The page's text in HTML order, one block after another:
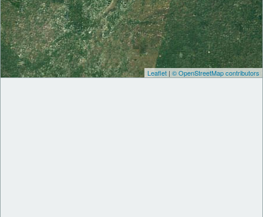
Leaflet | © OpenStreetMap contributors